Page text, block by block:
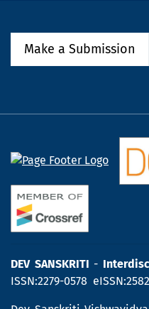
Make a Submission
DEV SANSKRITI -
ISSN:2279-0578